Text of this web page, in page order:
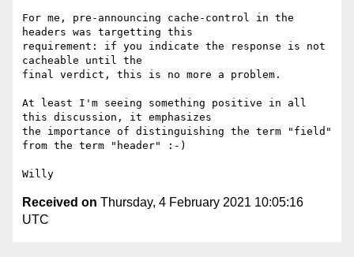
For me, pre-announcing cache-control in the
headers was targetting this
requirement: if you indicate the response is not
cacheable until the
final verdict, this is no more a problem.
At least I'm seeing something positive in all
this discussion, it emphasizes
the importance of distinguishing the term "field"
from the term "header" :-)
Received on Thursday, 4 February 2021 10:05:16
UTC